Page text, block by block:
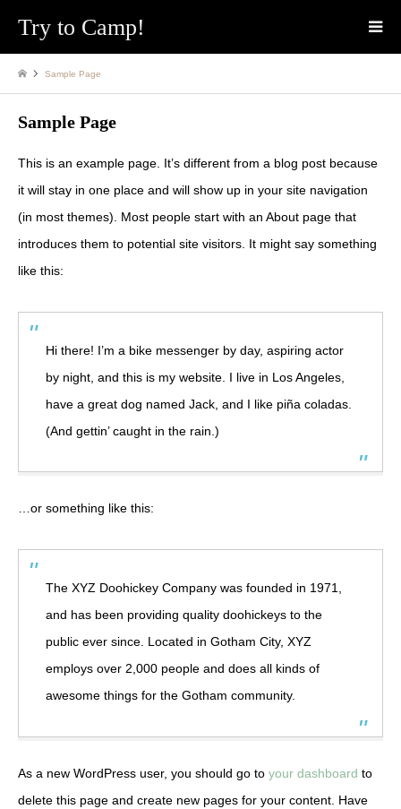
Try to Camp!
Sample Page
Sample Page
This is an example page. It’s different from a blog post because
it will stay in one place and will show up in your site navigation
(in most themes). Most people start with an About page that
introduces them to potential site visitors. It might say something
like this:
Hi there! I’m a bike messenger by day, aspiring actor
by night, and this is my website. I live in Los Angeles,
have a great dog named Jack, and I like piña coladas.
(And gettin’ caught in the rain.)
…or something like this:
The XYZ Doohickey Company was founded in 1971,
and has been providing quality doohickeys to the
public ever since. Located in Gotham City, XYZ
employs over 2,000 people and does all kinds of
awesome things for the Gotham community.
As a new WordPress user, you should go to your dashboard to
delete this page and create new pages for your content. Have